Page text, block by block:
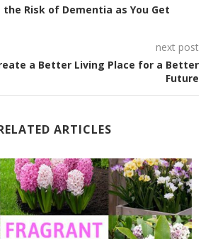
the Risk of Dementia as You Get
next post
a Better Living Place for a Better
Future
ARTICLES